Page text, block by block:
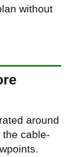
without
around
cable-